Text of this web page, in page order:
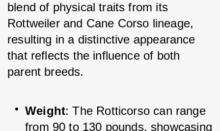
blend of physical traits from its
Rottweiler and Cane Corso lineage,
resulting in a distinctive appearance
that reflects the influence of both
parent breeds.
Weight: The Rotticorso can range
from 90 to 130 pounds, showcasing